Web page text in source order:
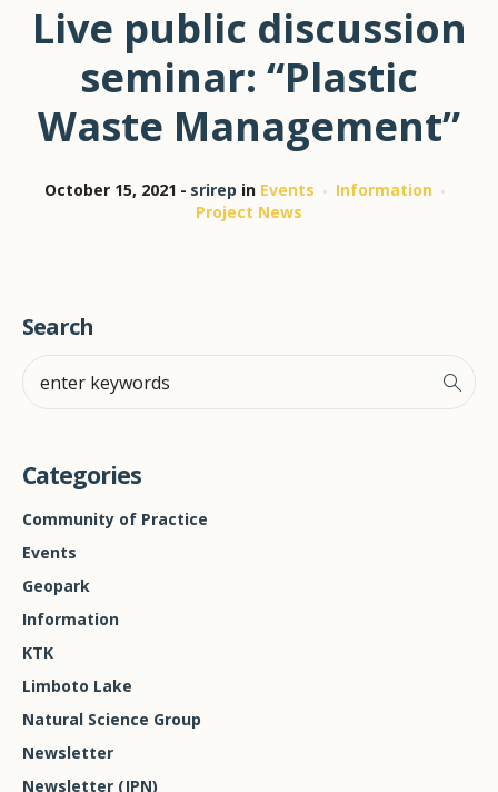
Live public discussion
seminar: “Plastic
Waste Management”
October 15, 2021 srirep in Events
Information
Project News
Search
Categories
Community of Practice
Events
Geopark
Information
KTK
Limboto Lake
Natural Science Group
Newsletter
Newsletter (JPN)